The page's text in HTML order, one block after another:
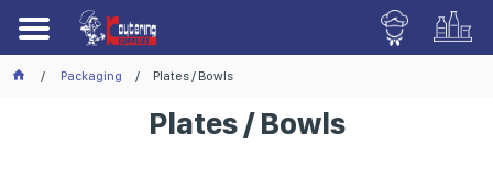
Packaging Plates / Bowls
Plates / Bowls